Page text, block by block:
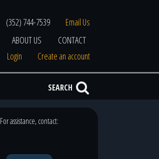
(352) 744-7539
Email Us
ABOUT US
CONTACT
Login
Create an account
SEARCH
For assistance, contact: